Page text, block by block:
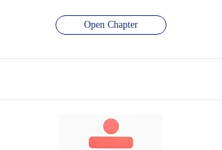
Open Chapter